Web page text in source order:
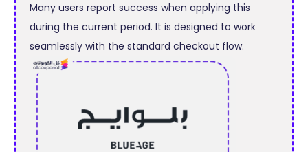
Many users report success when applying this
during the current period. It is designed to work
seamlessly with the standard checkout flow.